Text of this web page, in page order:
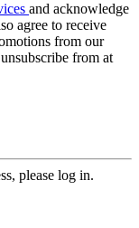
and acknowledge
agree to receive
from our
from at
please log in.